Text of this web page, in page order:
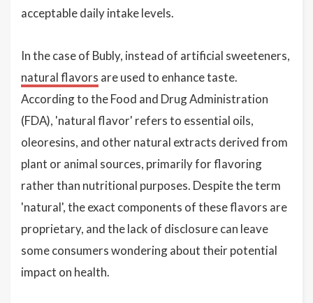
acceptable daily intake levels.
In the case of Bubly, instead of artificial sweeteners,
natural flavors are used to enhance taste.
According to the Food and Drug Administration
(FDA), 'natural flavor' refers to essential oils,
oleoresins, and other natural extracts derived from
plant or animal sources, primarily for flavoring
rather than nutritional purposes. Despite the term
'natural', the exact components of these flavors are
proprietary, and the lack of disclosure can leave
some consumers wondering about their potential
impact on health.